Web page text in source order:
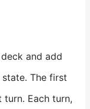
and add
The first
turn. Each turn,